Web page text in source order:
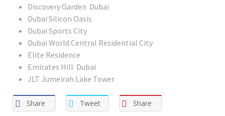
Discovery Garden Dubai
Dubai Silicon Oasis
Dubai Sports City
Dubai World Central Residential City
Elite Residence
Emirates Hill Dubai
JLT Jumeirah Lake Tower
Share Tweet Share